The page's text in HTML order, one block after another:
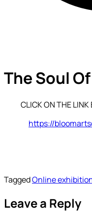
The Soul
CLICK ON THE
https://
TaggedOnline
Leave a Reply